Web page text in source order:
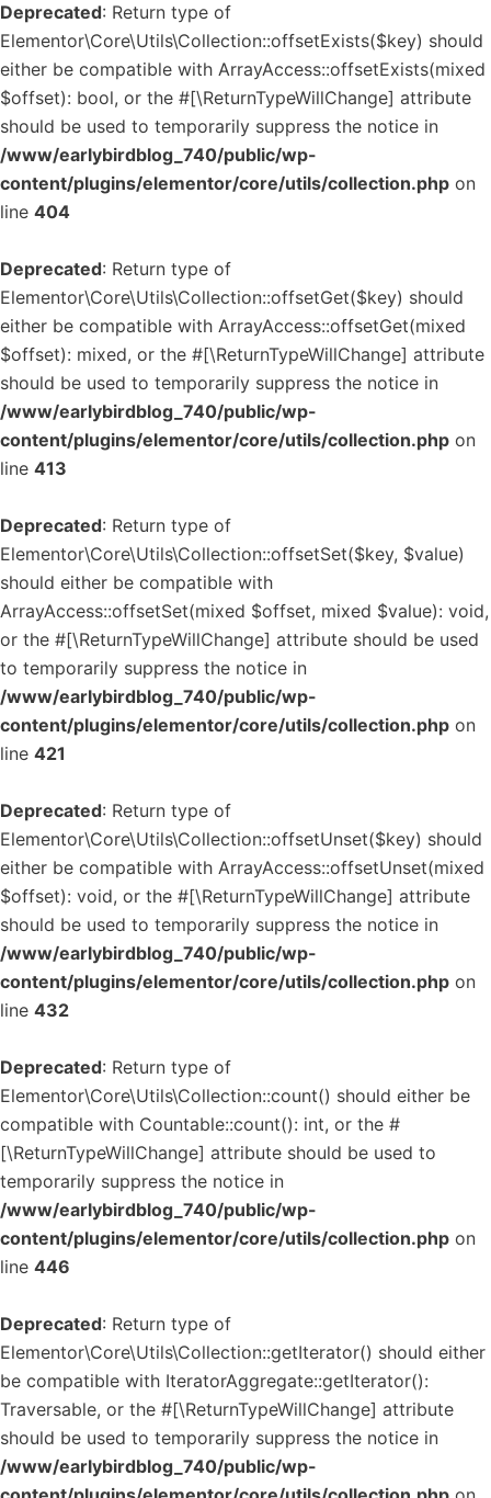
Deprecated: Return type of
Elementor\Core\Utils\Collection::offsetExists($key) should
either be compatible with ArrayAccess::offsetExists(mixed
$offset): bool, or the #[\ReturnTypeWillChange] attribute
should be used to temporarily suppress the notice in
/www/earlybirdblog_740/public/wp-
content/plugins/elementor/core/utils/collection.php on
line 404
Deprecated: Return type of
Elementor\Core\Utils\Collection::offsetGet($key) should
either be compatible with ArrayAccess::offsetGet(mixed
$offset): mixed, or the #[\ReturnTypeWillChange] attribute
should be used to temporarily suppress the notice in
/www/earlybirdblog_740/public/wp-
content/plugins/elementor/core/utils/collection.php on
line 413
Deprecated: Return type of
Elementor\Core\Utils\Collection::offsetSet($key, $value)
should either be compatible with
ArrayAccess::offsetSet(mixed $offset, mixed $value): void,
or the #[\ReturnTypeWillChange] attribute should be used
to temporarily suppress the notice in
/www/earlybirdblog_740/public/wp-
content/plugins/elementor/core/utils/collection.php on
line 421
Deprecated: Return type of
Elementor\Core\Utils\Collection::offsetUnset($key) should
either be compatible with ArrayAccess::offsetUnset(mixed
$offset): void, or the #[\ReturnTypeWillChange] attribute
should be used to temporarily suppress the notice in
/www/earlybirdblog_740/public/wp-
content/plugins/elementor/core/utils/collection.php on
line 432
Deprecated: Return type of
Elementor\Core\Utils\Collection::count() should either be
compatible with Countable::count(): int, or the #
[\ReturnTypeWillChange] attribute should be used to
temporarily suppress the notice in
/www/earlybirdblog_740/public/wp-
content/plugins/elementor/core/utils/collection.php on
line 446
Deprecated: Return type of
Elementor\Core\Utils\Collection::getIterator() should either
be compatible with IteratorAggregate::getIterator():
Traversable, or the #[\ReturnTypeWillChange] attribute
should be used to temporarily suppress the notice in
/www/earlybirdblog_740/public/wp-